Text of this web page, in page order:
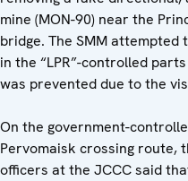
mine (MON-90) near the
bridge. The SMM
in the “LPR”-controlled
was prevented due to the
On the government-
Pervomaisk crossing route,
officers at the JCCC said